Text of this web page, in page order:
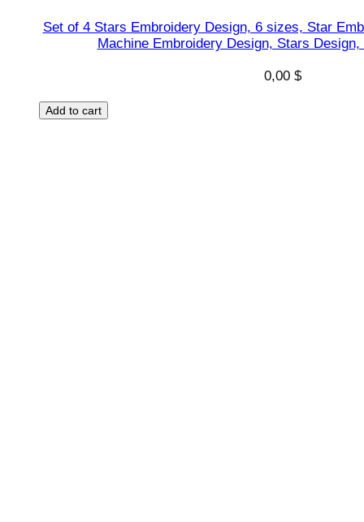
Set of 4 Stars Embroidery Design, 6 sizes, Star
Machine Embroidery Design, Stars
0,00 $
Add to cart